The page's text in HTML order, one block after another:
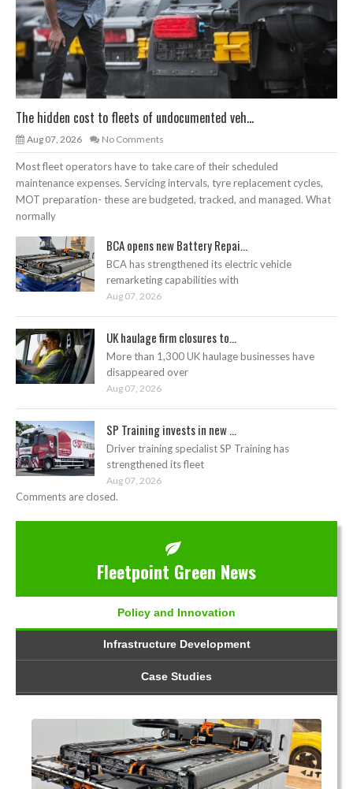
The hidden cost to fleets of undocumented veh...
Aug 07, 2026 No Comments
Most fleet operators have to take care of their scheduled
maintenance expenses. Servicing intervals, tyre replacement cycles,
MOT preparation- these are budgeted, tracked, and managed. What
normally
BCA opens new Battery Repai...
BCA has strengthened its electric vehicle
remarketing capabilities with
Aug 07, 2026
UK haulage firm closures to...
More than 1,300 UK haulage businesses have
disappeared over
Aug 07, 2026
SP Training invests in new ...
Driver training specialist SP Training has
strengthened its fleet
Aug 07, 2026
Comments are closed.
Fleetpoint Green News
Policy and Innovation
Infrastructure Development
Case Studies